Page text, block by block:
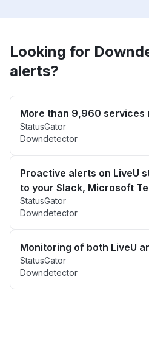
Looking for
alerts?
More than 9,960 services
StatusGator
Downdetector
Proactive alerts on LiveU
to your Slack, Microsoft
StatusGator
Downdetector
Monitoring of both LiveU
StatusGator
Downdetector